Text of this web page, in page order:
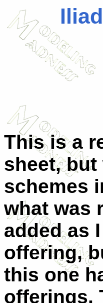
This is a
sheet,
schemes
what was
added as
offering,
this one
offerings.